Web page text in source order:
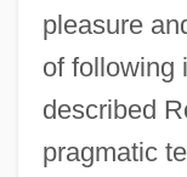
pleasure
of following
described
pragmatic